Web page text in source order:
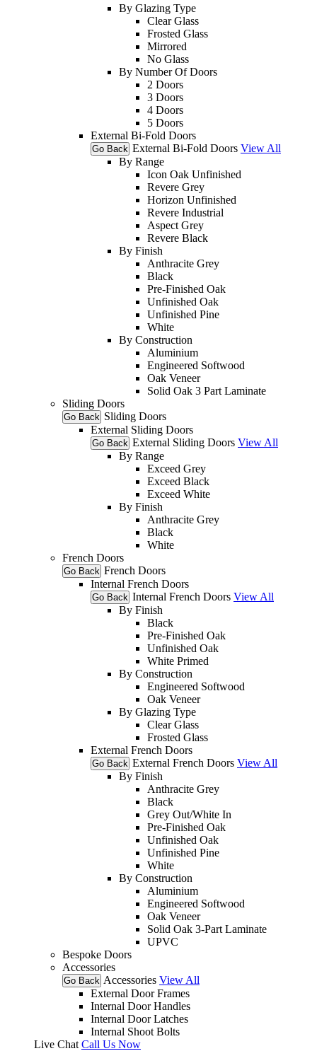
By Glazing Type
Clear Glass
Frosted Glass
Mirrored
No Glass
By Number Of Doors
2 Doors
3 Doors
4 Doors
5 Doors
External Bi-Fold Doors
Go Back External Bi-Fold Doors View All
By Range
Icon Oak Unfinished
Revere Grey
Horizon Unfinished
Revere Industrial
Aspect Grey
Revere Black
By Finish
Anthracite Grey
Black
Pre-Finished Oak
Unfinished Oak
Unfinished Pine
White
By Construction
Aluminium
Engineered Softwood
Oak Veneer
Solid Oak 3 Part Laminate
Sliding Doors
Go Back Sliding Doors
External Sliding Doors
Go Back External Sliding Doors View All
By Range
Exceed Grey
Exceed Black
Exceed White
By Finish
Anthracite Grey
Black
White
French Doors
Go Back French Doors
Internal French Doors
Go Back Internal French Doors View All
By Finish
Black
Pre-Finished Oak
Unfinished Oak
White Primed
By Construction
Engineered Softwood
Oak Veneer
By Glazing Type
Clear Glass
Frosted Glass
External French Doors
Go Back External French Doors View All
By Finish
Anthracite Grey
Black
Grey Out/White In
Pre-Finished Oak
Unfinished Oak
Unfinished Pine
White
By Construction
Aluminium
Engineered Softwood
Oak Veneer
Solid Oak 3-Part Laminate
UPVC
Bespoke Doors
Accessories
Go Back Accessories View All
External Door Frames
Internal Door Handles
Internal Door Latches
Internal Shoot Bolts
Live Chat Call Us Now